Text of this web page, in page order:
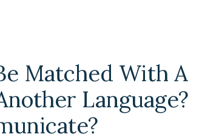
Matched With A
Language?